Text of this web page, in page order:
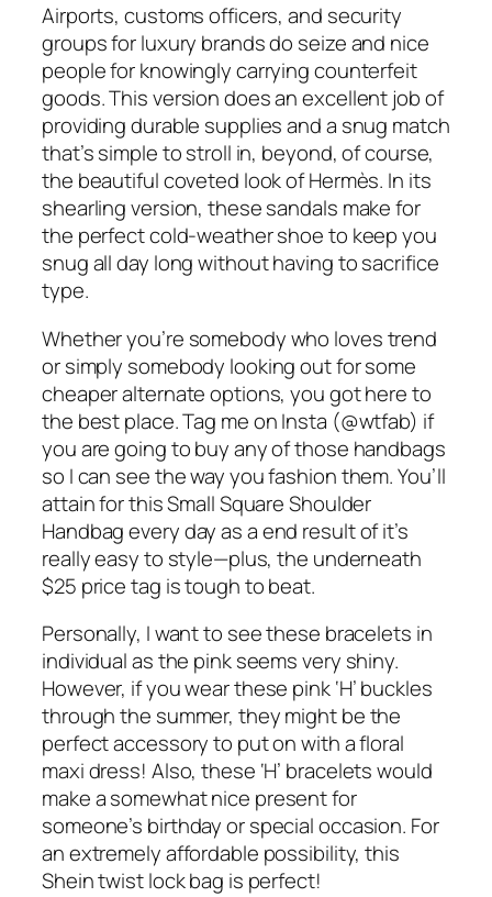
Airports, customs officers, and security
groups for luxury brands do seize and nice
people for knowingly carrying counterfeit
goods. This version does an excellent job of
providing durable supplies and a snug match
that’s simple to stroll in, beyond, of course,
the beautiful coveted look of Hermès. In its
shearling version, these sandals make for
the perfect cold-weather shoe to keep you
snug all day long without having to sacrifice
type.
Whether you’re somebody who loves trend
or simply somebody looking out for some
cheaper alternate options, you got here to
the best place. Tag me on Insta (@wtfab) if
you are going to buy any of those handbags
so I can see the way you fashion them. You’ll
attain for this Small Square Shoulder
Handbag every day as a end result of it’s
really easy to style—plus, the underneath
$25 price tag is tough to beat.
Personally, I want to see these bracelets in
individual as the pink seems very shiny.
However, if you wear these pink ‘H’ buckles
through the summer, they might be the
perfect accessory to put on with a floral
maxi dress! Also, these ‘H’ bracelets would
make a somewhat nice present for
someone’s birthday or special occasion. For
an extremely affordable possibility, this
Shein twist lock bag is perfect!